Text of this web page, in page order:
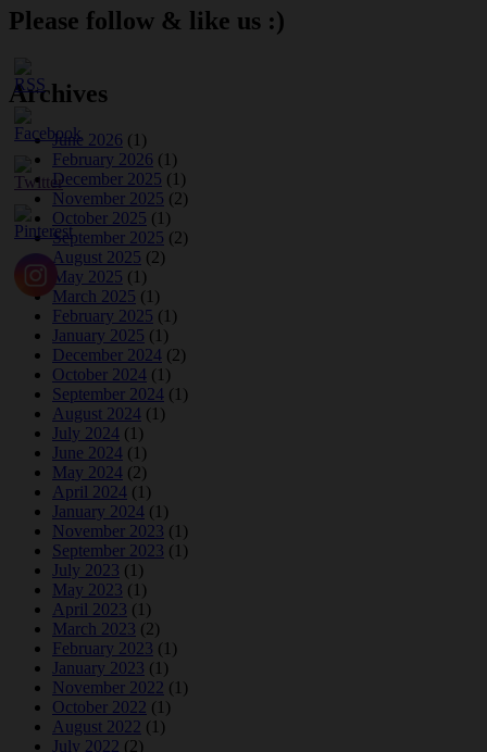
Please follow & like us :)
Archives
June 2026 (1)
February 2026 (1)
December 2025 (1)
November 2025 (2)
October 2025 (1)
September 2025 (2)
August 2025 (2)
May 2025 (1)
March 2025 (1)
February 2025 (1)
January 2025 (1)
December 2024 (2)
October 2024 (1)
September 2024 (1)
August 2024 (1)
July 2024 (1)
June 2024 (1)
May 2024 (2)
April 2024 (1)
January 2024 (1)
November 2023 (1)
September 2023 (1)
July 2023 (1)
May 2023 (1)
April 2023 (1)
March 2023 (2)
February 2023 (1)
January 2023 (1)
November 2022 (1)
October 2022 (1)
August 2022 (1)
July 2022 (2)